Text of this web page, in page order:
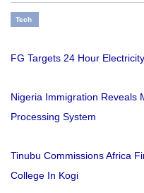
Tech
FG Targets 24 Hour
Nigeria Immigration Reveals
Processing System
Tinubu Commissions Africa
College In Kogi